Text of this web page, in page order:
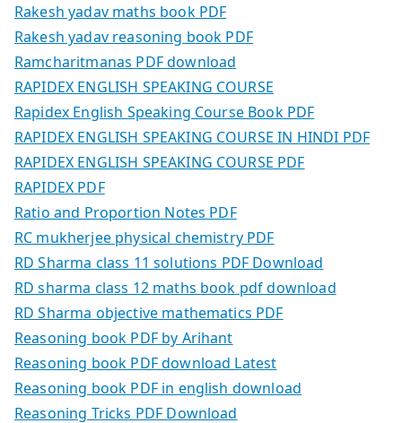
Rakesh yadav maths book PDF
Rakesh yadav reasoning book PDF
Ramcharitmanas PDF download
RAPIDEX ENGLISH SPEAKING COURSE
Rapidex English Speaking Course Book PDF
RAPIDEX ENGLISH SPEAKING COURSE IN HINDI PDF
RAPIDEX ENGLISH SPEAKING COURSE PDF
RAPIDEX PDF
Ratio and Proportion Notes PDF
RC mukherjee physical chemistry PDF
RD Sharma class 11 solutions PDF Download
RD sharma class 12 maths book pdf download
RD Sharma objective mathematics PDF
Reasoning book PDF by Arihant
Reasoning book PDF download Latest
Reasoning book PDF in english download
Reasoning Tricks PDF Download